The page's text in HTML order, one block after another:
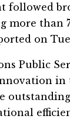
followed
more than
on
Public